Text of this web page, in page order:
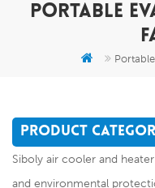
PORTABLE
PRODUCT
Siboly air cooler and
and environmental